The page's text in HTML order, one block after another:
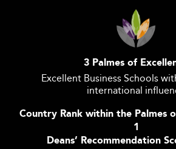
3 Palmes of
Excellent Business Schools
international
Country Rank within the Palmes
1
Deans’ Recommendation